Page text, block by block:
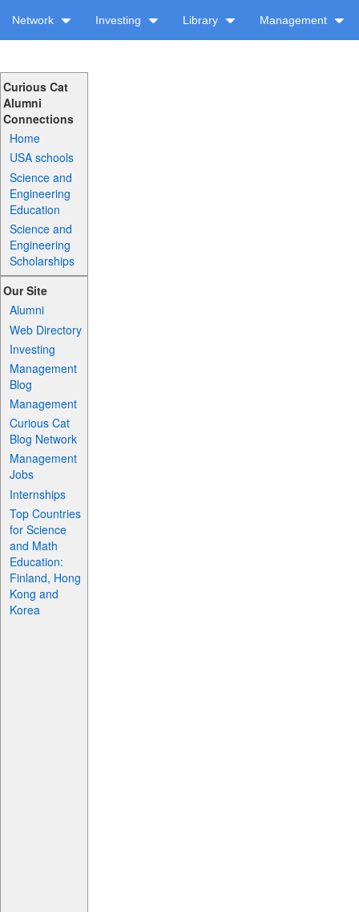
Network Investing Library Management
Curious Cat
Alumni
Connections
Home
USA schools
Science and
Engineering
Education
Science and
Engineering
Scholarships
Our Site
Alumni
Web Directory
Investing
Management
Blog
Management
Curious Cat
Blog Network
Management
Jobs
Internships
Top Countries
for Science
and Math
Education:
Finland, Hong
Kong and
Korea